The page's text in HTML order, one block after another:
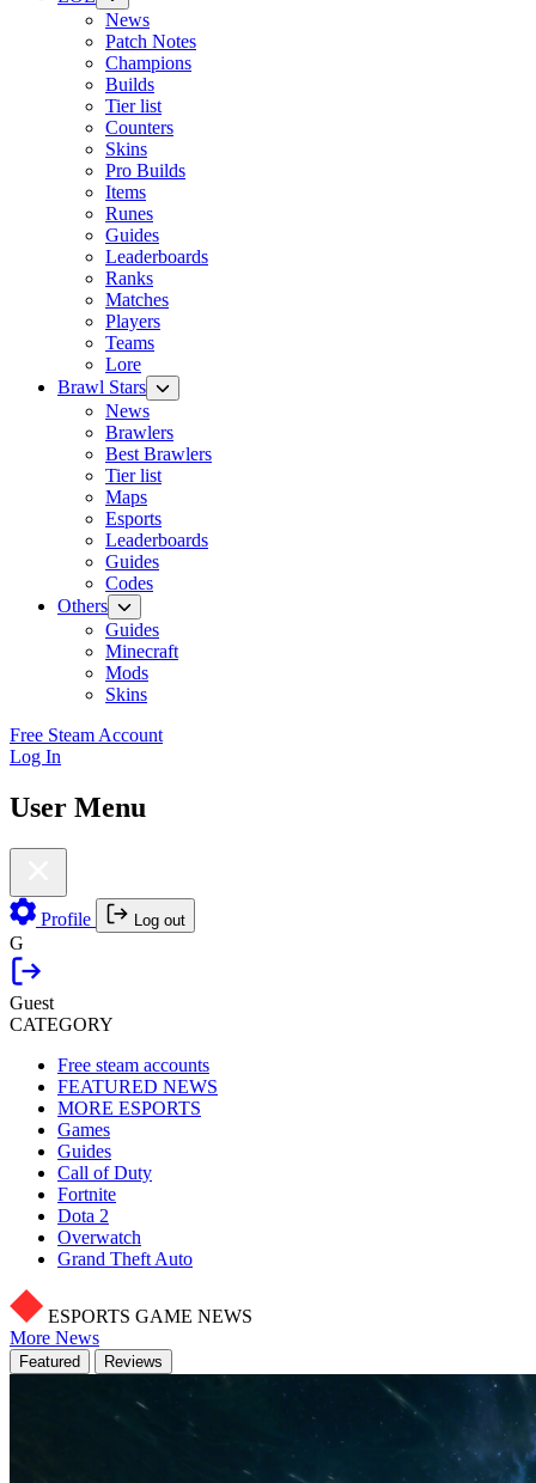
News
Patch Notes
Champions
Builds
Tier list
Counters
Skins
Pro Builds
Items
Runes
Guides
Leaderboards
Ranks
Matches
Players
Teams
Lore
Brawl Stars
News
Brawlers
Best Brawlers
Tier list
Maps
Esports
Leaderboards
Guides
Codes
Others
Guides
Minecraft
Mods
Skins
Free Steam Account
Log In
User Menu
Profile Log out
G
Guest
CATEGORY
Free steam accounts
FEATURED NEWS
MORE ESPORTS
Games
Guides
Call of Duty
Fortnite
Dota 2
Overwatch
Grand Theft Auto
ESPORTS GAME NEWS
More News
Featured Reviews